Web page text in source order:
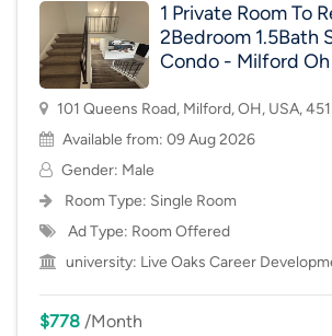
1 Private Room To
2Bedroom 1.5Bath
Condo - Milford Oh
101 Queens Road, Milford, OH, USA,
Available from: 09 Aug 2026
Gender: Male
Room Type: Single Room
Ad Type: Room Offered
university: Live Oaks Career
$778 /Month